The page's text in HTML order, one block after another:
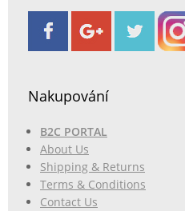
Nakupování
B2C PORTAL
About Us
Shipping & Returns
Terms & Conditions
Contact Us